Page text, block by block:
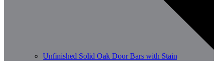
Unfinished Solid Oak Door Bars with Stain